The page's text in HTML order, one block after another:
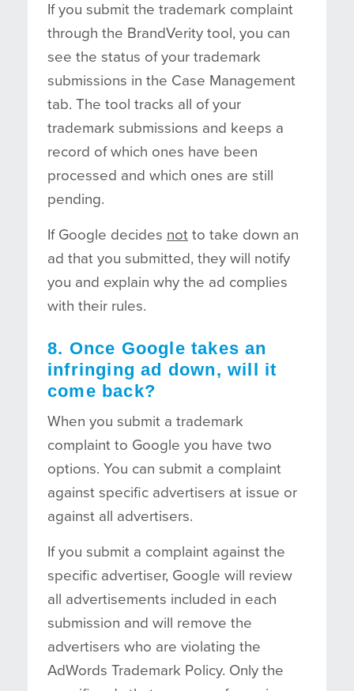
If you submit the trademark complaint
through the BrandVerity tool, you can
see the status of your trademark
submissions in the Case Management
tab. The tool tracks all of your
trademark submissions and keeps a
record of which ones have been
processed and which ones are still
pending.
If Google decides not to take down an
ad that you submitted, they will notify
you and explain why the ad complies
with their rules.
8. Once Google takes an
infringing ad down, will it
come back?
When you submit a trademark
complaint to Google you have two
options. You can submit a complaint
against specific advertisers at issue or
against all advertisers.
If you submit a complaint against the
specific advertiser, Google will review
all advertisements included in each
submission and will remove the
advertisers who are violating the
AdWords Trademark Policy. Only the